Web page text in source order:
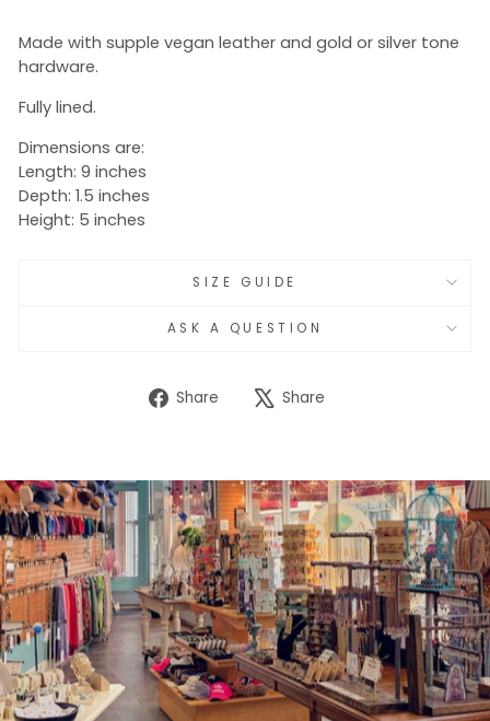
Made with supple vegan leather and gold or silver tone
hardware.
Fully lined.
Dimensions are:
Length: 9 inches
Depth: 1.5 inches
Height: 5 inches
SIZE GUIDE
ASK A QUESTION
Share
Share Share